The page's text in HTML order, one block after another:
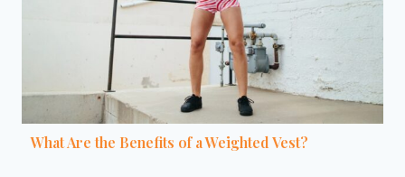
What Are the Benefits of a Weighted Vest?